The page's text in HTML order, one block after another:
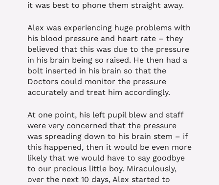
it was best to phone them straight away.
Alex was experiencing huge problems with
his blood pressure and heart rate – they
believed that this was due to the pressure
in his brain being so raised. He then had a
bolt inserted in his brain so that the
Doctors could monitor the pressure
accurately and treat him accordingly.
At one point, his left pupil blew and staff
were very concerned that the pressure
was spreading down to his brain stem – if
this happened, then it would be even more
likely that we would have to say goodbye
to our precious little boy. Miraculously,
over the next 10 days, Alex started to